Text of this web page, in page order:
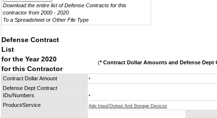
Download the entire list of Defense Contracts for this
contractor from 2000 - 2020
To a Spreadsheet or Other File Type
Defense Contract
List
for the Year 2020
for this Contractor
(* Contract Dollar Amounts and Defense Dept
Contract Dollar Amount *
Defense Dept Contract
IDs/Numbers
*
Product/Service Adp Input/Output And Storage Devices